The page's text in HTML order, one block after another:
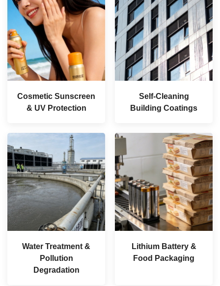
Cosmetic Sunscreen
& UV Protection
Self-Cleaning
Building Coatings
Water Treatment &
Pollution
Degradation
Lithium Battery &
Food Packaging